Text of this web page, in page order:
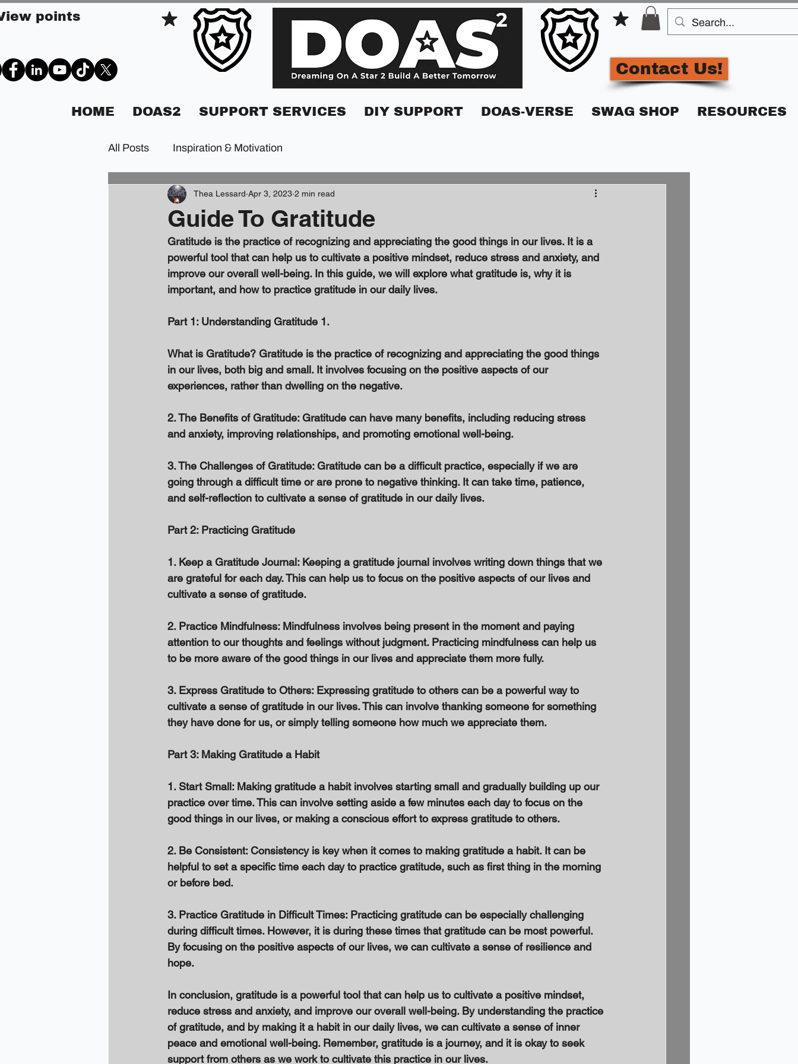
points
Contact Us!
HOME DOAS2 SUPPORT SERVICES DIY SUPPORT DOAS-VERSE SWAG SHOP RESOURCES
All Posts Inspiration & Motivation
Guide To Gratitude
Thea Lessard Apr 3, 2023 2 min read
Gratitude is the practice of recognizing and appreciating the good things in our lives. It is a
powerful tool that can help us to cultivate a positive mindset, reduce stress and anxiety, and
improve our overall well-being. In this guide, we will explore what gratitude is, why it is
important, and how to practice gratitude in our daily lives.
Part 1: Understanding Gratitude 1.
What is Gratitude? Gratitude is the practice of recognizing and appreciating the good things
in our lives, both big and small. It involves focusing on the positive aspects of our
experiences, rather than dwelling on the negative.
2. The Benefits of Gratitude: Gratitude can have many benefits, including reducing stress
and anxiety, improving relationships, and promoting emotional well-being.
3. The Challenges of Gratitude: Gratitude can be a difficult practice, especially if we are
going through a difficult time or are prone to negative thinking. It can take time, patience,
and self-reflection to cultivate a sense of gratitude in our daily lives.
Part 2: Practicing Gratitude
1. Keep a Gratitude Journal: Keeping a gratitude journal involves writing down things that we
are grateful for each day. This can help us to focus on the positive aspects of our lives and
cultivate a sense of gratitude.
2. Practice Mindfulness: Mindfulness involves being present in the moment and paying
attention to our thoughts and feelings without judgment. Practicing mindfulness can help us
to be more aware of the good things in our lives and appreciate them more fully.
3. Express Gratitude to Others: Expressing gratitude to others can be a powerful way to
cultivate a sense of gratitude in our lives. This can involve thanking someone for something
they have done for us, or simply telling someone how much we appreciate them.
Part 3: Making Gratitude a Habit
1. Start Small: Making gratitude a habit involves starting small and gradually building up our
practice over time. This can involve setting aside a few minutes each day to focus on the
good things in our lives, or making a conscious effort to express gratitude to others.
2. Be Consistent: Consistency is key when it comes to making gratitude a habit. It can be
helpful to set a specific time each day to practice gratitude, such as first thing in the morning
or before bed.
3. Practice Gratitude in Difficult Times: Practicing gratitude can be especially challenging
during difficult times. However, it is during these times that gratitude can be most powerful.
By focusing on the positive aspects of our lives, we can cultivate a sense of resilience and
hope.
In conclusion, gratitude is a powerful tool that can help us to cultivate a positive mindset,
reduce stress and anxiety, and improve our overall well-being. By understanding the practice
of gratitude, and by making it a habit in our daily lives, we can cultivate a sense of inner
peace and emotional well-being. Remember, gratitude is a journey, and it is okay to seek
support from others as we work to cultivate this practice in our lives.